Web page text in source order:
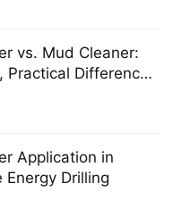
vs. Mud Cleaner:
Practical Differences
Application in
Energy Drilling